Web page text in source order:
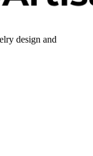
design and